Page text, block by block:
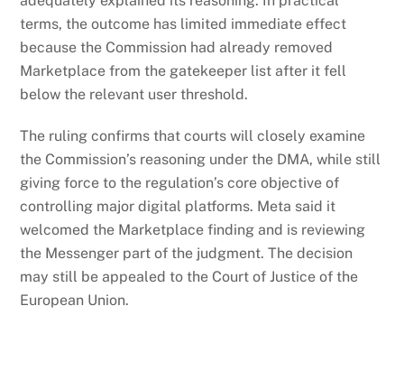
terms, the outcome has limited immediate effect
because the Commission had already removed
Marketplace from the gatekeeper list after it fell
below the relevant user threshold.
The ruling confirms that courts will closely examine
the Commission’s reasoning under the DMA, while still
giving force to the regulation’s core objective of
controlling major digital platforms. Meta said it
welcomed the Marketplace finding and is reviewing
the Messenger part of the judgment. The decision
may still be appealed to the Court of Justice of the
European Union.